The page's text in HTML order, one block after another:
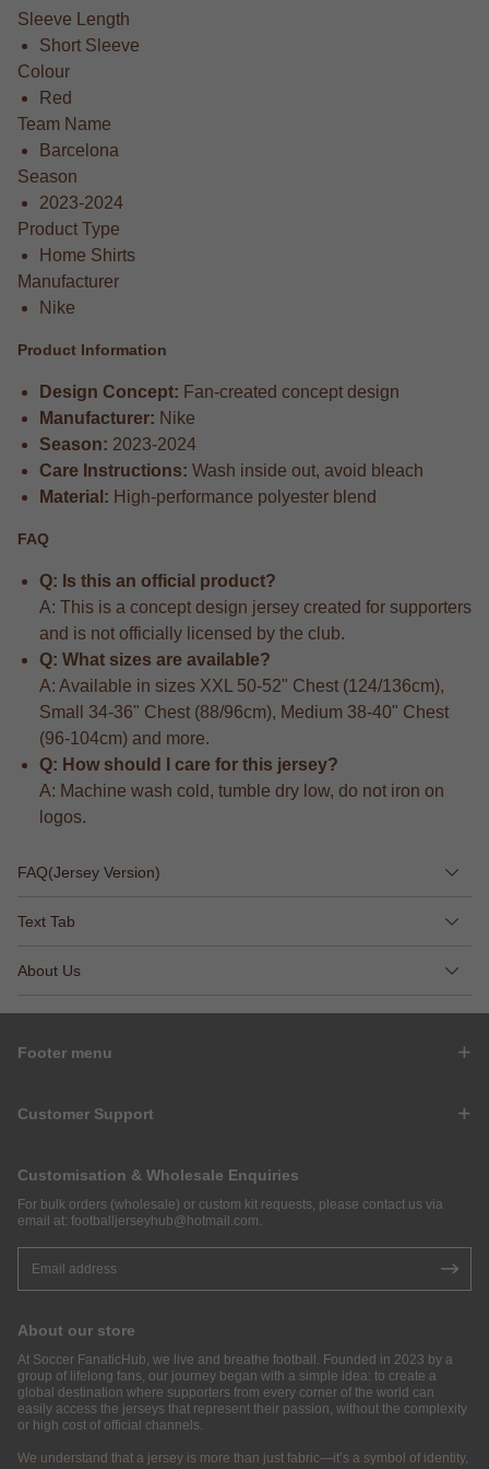
Sleeve Length
Short Sleeve
Colour
Red
Team Name
Barcelona
Season
2023-2024
Product Type
Home Shirts
Manufacturer
Nike
Product Information
Design Concept: Fan-created concept design
Manufacturer: Nike
Season: 2023-2024
Care Instructions: Wash inside out, avoid bleach
Material: High-performance polyester blend
FAQ
Q: Is this an official product?
A: This is a concept design jersey created for supporters
and is not officially licensed by the club.
Q: What sizes are available?
A: Available in sizes XXL 50-52" Chest (124/136cm),
Small 34-36" Chest (88/96cm), Medium 38-40" Chest
(96-104cm) and more.
Q: How should I care for this jersey?
A: Machine wash cold, tumble dry low, do not iron on
logos.
FAQ(Jersey Version)
Text Tab
About Us
Footer menu
Customer Support
Customisation & Wholesale Enquiries
For bulk orders (wholesale) or custom kit requests, please contact us via
email at: footballjerseyhub@hotmail.com.
About our store
At Soccer FanaticHub, we live and breathe football. Founded in 2023 by a
group of lifelong fans, our journey began with a simple idea: to create a
global destination where supporters from every corner of the world can
easily access the jerseys that represent their passion, without the complexity
or high cost of official channels.
We understand that a jersey is more than just fabric—it’s a symbol of identity,